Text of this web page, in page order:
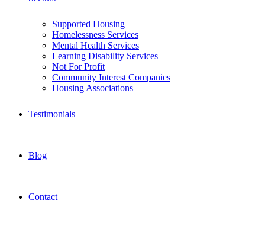
Supported Housing
Homelessness Services
Mental Health Services
Learning Disability Services
Not For Profit
Community Interest Companies
Housing Associations
Testimonials
Blog
Contact